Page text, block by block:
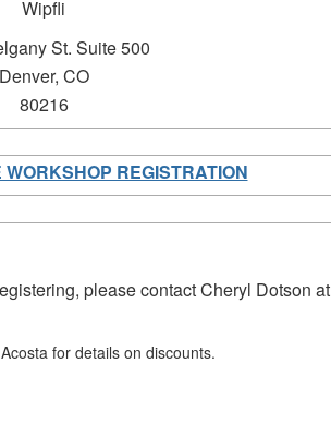
Wipfli
St. Suite 500
Denver, CO
80216
REGISTRATION
please contact Cheryl Dotson at
for details on discounts.